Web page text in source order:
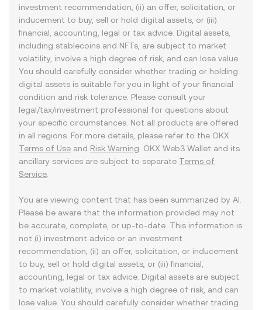
investment recommendation, (ii) an offer, solicitation, or
inducement to buy, sell or hold digital assets, or (iii)
financial, accounting, legal or tax advice. Digital assets,
including stablecoins and NFTs, are subject to market
volatility, involve a high degree of risk, and can lose value.
You should carefully consider whether trading or holding
digital assets is suitable for you in light of your financial
condition and risk tolerance. Please consult your
legal/tax/investment professional for questions about
your specific circumstances. Not all products are offered
in all regions. For more details, please refer to the OKX
Terms of Use and Risk Warning . OKX Web3 Wallet and its
ancillary services are subject to separate Terms of
Service
You are viewing content that has been summarized by AI.
Please be aware that the information provided may not
be accurate, complete, or up-to-date. This information is
not (i) investment advice or an investment
recommendation, (ii) an offer, solicitation, or inducement
to buy, sell or hold digital assets, or (iii) financial,
accounting, legal or tax advice. Digital assets are subject
to market volatility, involve a high degree of risk, and can
lose value. You should carefully consider whether trading